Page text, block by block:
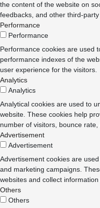
the content of the website on
feedbacks, and other third-
Performance
Performance
Performance cookies are used
performance indexes of the
user experience for the visitors.
Analytics
Analytics
Analytical cookies are used to
website. These cookies help
number of visitors, bounce
Advertisement
Advertisement
Advertisement cookies are
and marketing campaigns.
websites and collect
Others
Others